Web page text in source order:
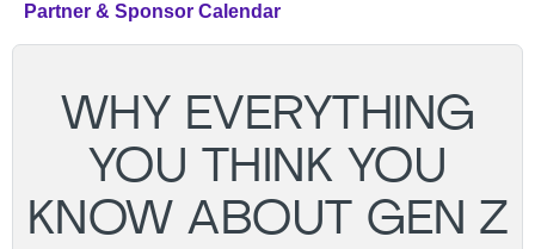
Partner & Sponsor Calendar
WHY EVERYTHING
YOU THINK YOU
KNOW ABOUT GEN Z